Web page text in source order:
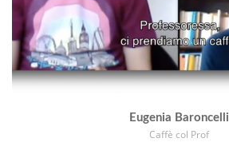
Eugenia Baroncelli
Caffè col Prof